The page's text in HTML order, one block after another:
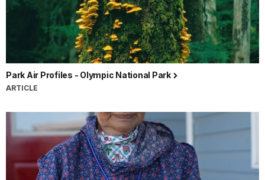
Park Air Profiles - Olympic National Park
ARTICLE